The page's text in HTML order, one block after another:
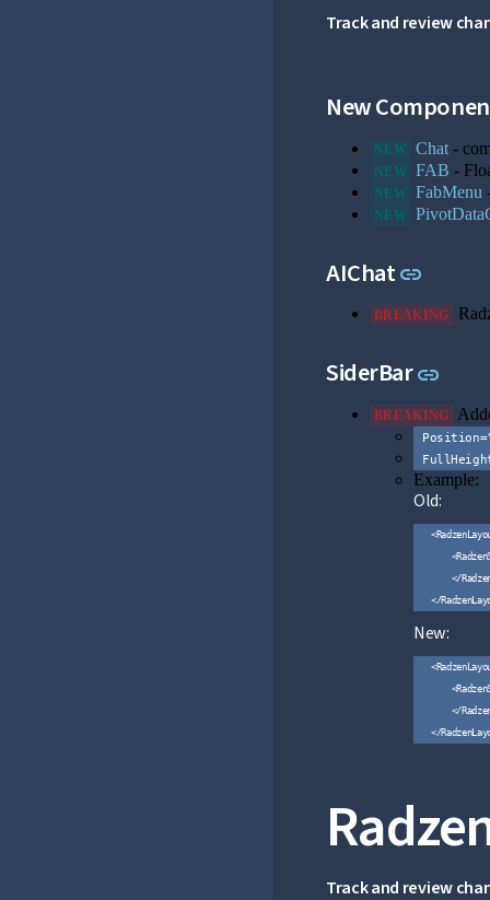
Track and review
New
NEW Chat-
NEW FAB -
NEW FabMenu
NEW
AIChatlink
BREAKING
SiderBarlink
BREAKING
Example:
Old:
</
New:
</
Track and review